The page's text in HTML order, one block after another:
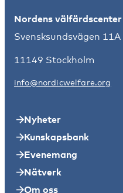
Nordens
Svensksundsvägen 11A
11149 Stockholm
info@nordicwelfare.org
Nyheter
Kunskapsbank
Evenemang
Nätverk
Om oss